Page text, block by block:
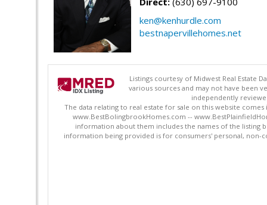
ken@kenhurdle.com
bestnapervillehomes.net
Listings courtesy of Midwest Real Estate
various sources and may not have been
independently
The data relating to real estate for sale on this website
www.BestBolingbrookHomes.com --
information about them includes the names of the listing
information being provided is for consumers' personal, non-